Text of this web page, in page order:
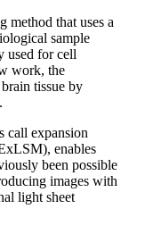
method that uses a
sample
used for cell
work, the
tissue by
call expansion
enables
been possible
images with
light sheet